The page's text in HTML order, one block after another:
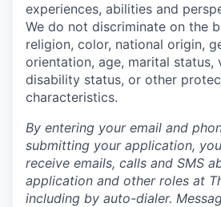
experiences, abilities and
We do not discriminate on the
religion, color, national origin,
orientation, age, marital status,
disability status, or other
characteristics.
By entering your email and
submitting your application,
receive emails, calls and SMS
application and other roles at
including by auto-dialer.